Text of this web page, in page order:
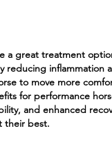
a great treatment
reducing inflammation
to move more
for performance
and enhanced
their best.